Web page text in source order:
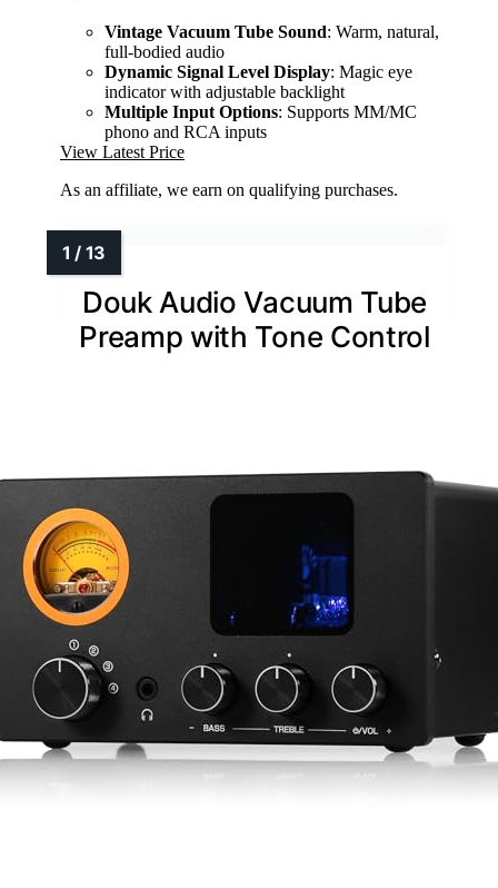
Vintage Vacuum Tube Sound: Warm, natural,
full-bodied audio
Dynamic Signal Level Display: Magic eye
indicator with adjustable backlight
Multiple Input Options: Supports MM/MC
phono and RCA inputs
View Latest Price
As an affiliate, we earn on qualifying purchases.
Douk Audio Vacuum Tube
Preamp with Tone Control